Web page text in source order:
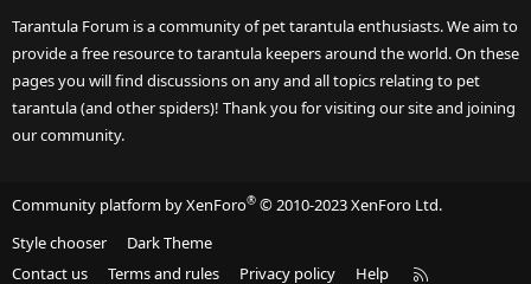
Tarantula Forum is a community of pet tarantula enthusiasts. We aim to
provide a free resource to tarantula keepers around the world. On these
pages you will find discussions on any and all topics relating to pet
tarantula (and other spiders)! Thank you for visiting our site and joining
our community.
Community platform by XenForo® © 2010-2023 XenForo Ltd.
Style chooser
Dark Theme
Contact us
Terms and rules Privacy policy Help R